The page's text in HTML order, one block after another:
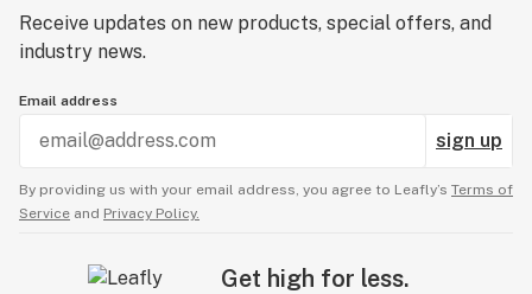
Receive updates on new products, special offers, and
industry news.
Email address
sign up
By providing us with your email address, you agree to Leafly’s Terms of
Service and Privacy Policy.
Get high for less.